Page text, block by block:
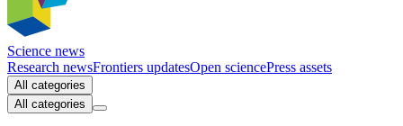
Science news
Research newsFrontiers updatesOpen sciencePress assets
All categories
All categories